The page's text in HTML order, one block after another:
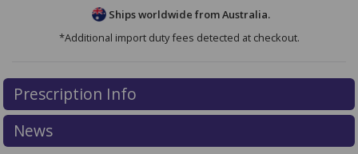
Ships worldwide fromAustralia.
*Additional import duty fees detected at checkout.
There are currently no discount coupons listed
for Akynzeo 300 mg 500mcg.
pricesor exploreinternational online pharmacy
options.
There are currently no discount coupons listed
for Akynzeo 300 mg 500mcg.
pricesor exploreinternational online pharmacy
options.
Prescription Info
News